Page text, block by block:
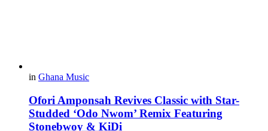
in Ghana Music
Ofori Amponsah Revives Classic with Star-
Studded ‘Odo Nwom’ Remix Featuring
Stonebwoy & KiDi